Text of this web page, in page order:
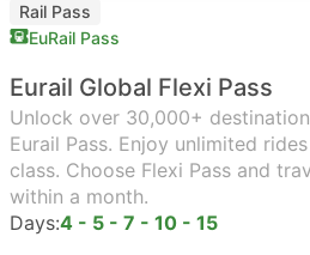
Rail Pass
EuRail Pass
Eurail Global Flexi Pass
Unlock over 30,000+
Eurail Pass. Enjoy unlimited
class. Choose Flexi Pass and
within a month.
Days:4 - 5 - 7 - 10 - 15